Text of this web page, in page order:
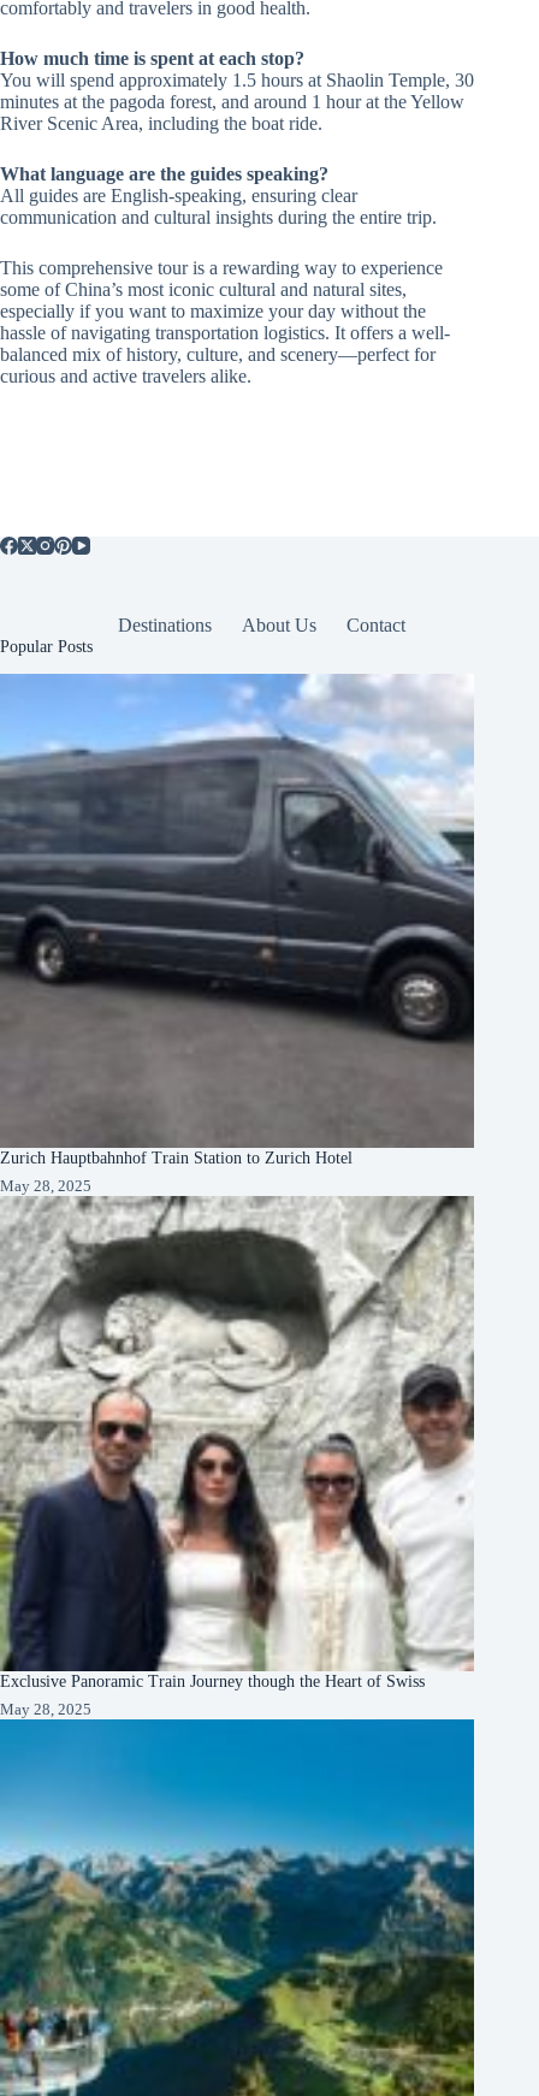
comfortably and travelers in good health.
How much time is spent at each stop?
You will spend approximately 1.5 hours at Shaolin Temple, 30
minutes at the pagoda forest, and around 1 hour at the Yellow
River Scenic Area, including the boat ride.
What language are the guides speaking?
All guides are English-speaking, ensuring clear
communication and cultural insights during the entire trip.
This comprehensive tour is a rewarding way to experience
some of China’s most iconic cultural and natural sites,
especially if you want to maximize your day without the
hassle of navigating transportation logistics. It offers a well-
balanced mix of history, culture, and scenery—perfect for
curious and active travelers alike.
Destinations About Us Contact
Popular Posts
Zurich Hauptbahnhof Train Station to Zurich Hotel
May 28, 2025
Exclusive Panoramic Train Journey though the Heart of Swiss
May 28, 2025